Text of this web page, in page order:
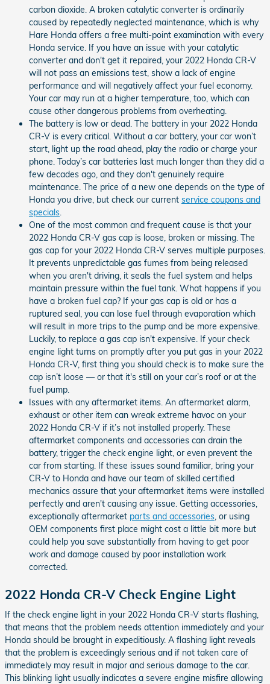
carbon dioxide. A broken catalytic converter is ordinarily
caused by repeatedly neglected maintenance, which is why
Hare Honda offers a free multi-point examination with every
Honda service. If you have an issue with your catalytic
converter and don't get it repaired, your 2022 Honda CR-V
will not pass an emissions test, show a lack of engine
performance and will negatively affect your fuel economy.
Your car may run at a higher temperature, too, which can
cause other dangerous problems from overheating.
The battery is low or dead. The battery in your 2022 Honda
CR-V is every critical. Without a car battery, your car won’t
start, light up the road ahead, play the radio or charge your
phone. Today’s car batteries last much longer than they did a
few decades ago, and they don't genuinely require
maintenance. The price of a new one depends on the type of
Honda you drive, but check our current service coupons and
specials.
One of the most common and frequent cause is that your
2022 Honda CR-V gas cap is loose, broken or missing. The
gas cap for your 2022 Honda CR-V serves multiple purposes.
It prevents unpredictable gas fumes from being released
when you aren't driving, it seals the fuel system and helps
maintain pressure within the fuel tank. What happens if you
have a broken fuel cap? If your gas cap is old or has a
ruptured seal, you can lose fuel through evaporation which
will result in more trips to the pump and be more expensive.
Luckily, to replace a gas cap isn't expensive. If your check
engine light turns on promptly after you put gas in your 2022
Honda CR-V, first thing you should check is to make sure the
cap isn’t loose — or that it's still on your car’s roof or at the
fuel pump.
Issues with any aftermarket items. An aftermarket alarm,
exhaust or other item can wreak extreme havoc on your
2022 Honda CR-V if it’s not installed properly. These
aftermarket components and accessories can drain the
battery, trigger the check engine light, or even prevent the
car from starting. If these issues sound familiar, bring your
CR-V to Honda and have our team of skilled certified
mechanics assure that your aftermarket items were installed
perfectly and aren't causing any issue. Getting accessories,
exceptionally aftermarket parts and accessories, or using
OEM components first place might cost a little bit more but
could help you save substantially from having to get poor
work and damage caused by poor installation work
corrected.
2022 Honda CR-V Check Engine Light
If the check engine light in your 2022 Honda CR-V starts flashing,
that means that the problem needs attention immediately and your
Honda should be brought in expeditiously. A flashing light reveals
that the problem is exceedingly serious and if not taken care of
immediately may result in major and serious damage to the car.
This blinking light usually indicates a severe engine misfire allowing